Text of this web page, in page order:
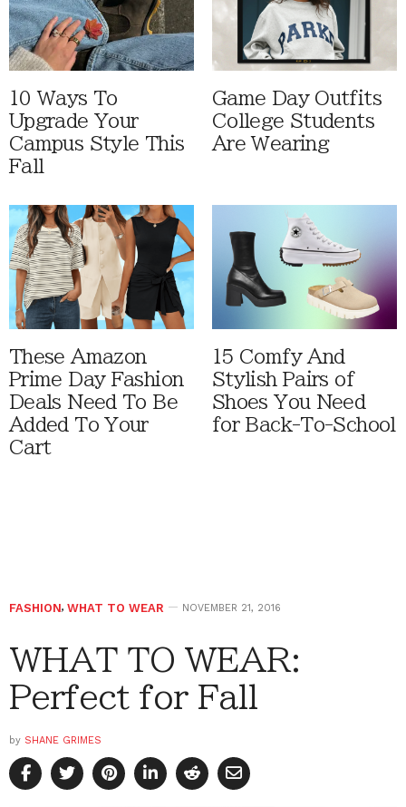
10 Ways To
Upgrade Your
Campus Style This
Fall
Game Day Outfits
College Students
Are Wearing
These Amazon
Prime Day Fashion
Deals Need To Be
Added To Your
Cart
15 Comfy And
Stylish Pairs of
Shoes You Need
for Back-To-School
FASHION, WHAT TO WEAR NOVEMBER 21, 2016
WHAT TO WEAR:
Perfect for Fall
by SHANE GRIMES